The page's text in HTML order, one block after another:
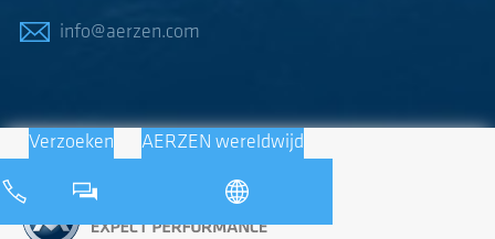
info@aerzen.com
Verzoeken AERZEN wereldwijd